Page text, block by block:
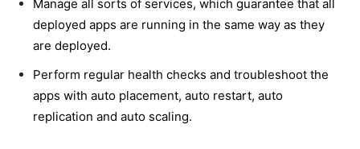
Manage all sorts of services, which guarantee that all
deployed apps are running in the same way as they
are deployed.
Perform regular health checks and troubleshoot the
apps with auto placement, auto restart, auto
replication and auto scaling.